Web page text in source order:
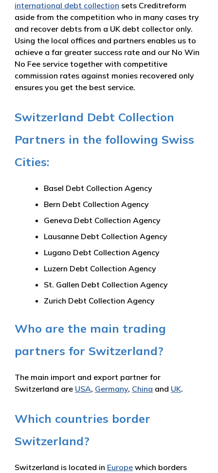
international debt collection sets Creditreform
aside from the competition who in many cases try
and recover debts from a UK debt collector only.
Using the local offices and partners enables us to
achieve a far greater success rate and our No Win
No Fee service together with competitive
commission rates against monies recovered only
ensures you get the best service.
Switzerland Debt Collection
Partners in the following Swiss
Cities:
Basel Debt Collection Agency
Bern Debt Collection Agency
Geneva Debt Collection Agency
Lausanne Debt Collection Agency
Lugano Debt Collection Agency
Luzern Debt Collection Agency
St. Gallen Debt Collection Agency
Zurich Debt Collection Agency
Who are the main trading
partners for Switzerland?
The main import and export partner for
Switzerland are USA, Germany, China and UK.
Which countries border
Switzerland?
Switzerland is located in Europe which borders